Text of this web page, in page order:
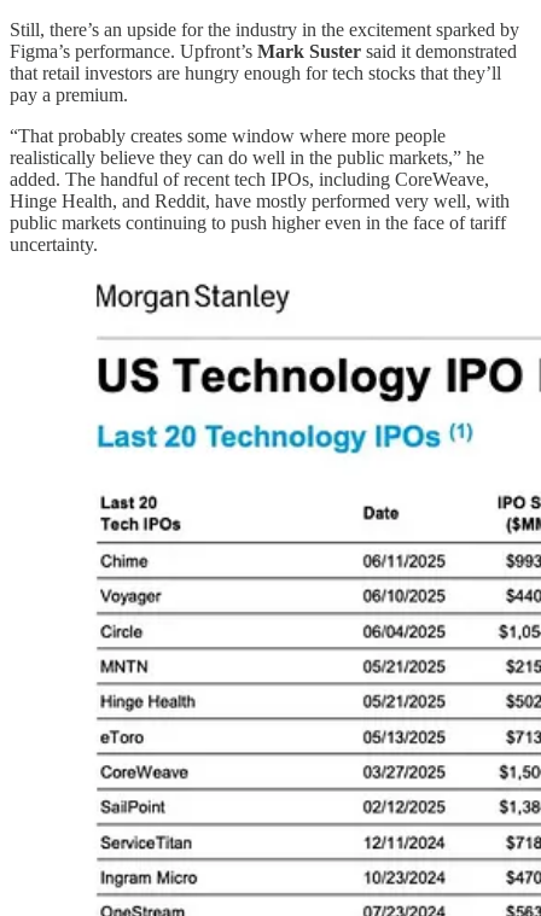
Still, there’s an upside for the industry in the excitement sparked by
Figma’s performance. Upfront’s Mark Suster said it demonstrated
that retail investors are hungry enough for tech stocks that they’ll
pay a premium.
“That probably creates some window where more people
realistically believe they can do well in the public markets,” he
added. The handful of recent tech IPOs, including CoreWeave,
Hinge Health, and Reddit, have mostly performed very well, with
public markets continuing to push higher even in the face of tariff
uncertainty.